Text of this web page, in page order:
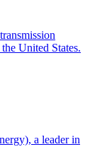
United States.
a leader in